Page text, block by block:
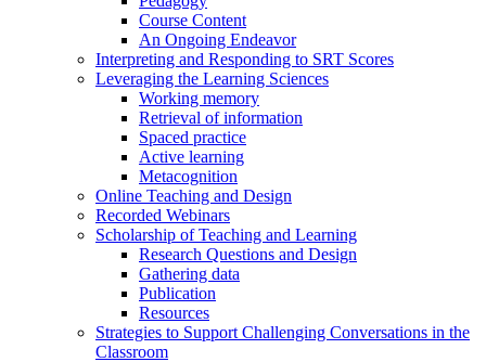
Course Content
An Ongoing Endeavor
Interpreting and Responding to SRT Scores
Leveraging the Learning Sciences
Working memory
Retrieval of information
Spaced practice
Active learning
Metacognition
Online Teaching and Design
Recorded Webinars
Scholarship of Teaching and Learning
Research Questions and Design
Gathering data
Publication
Resources
Strategies to Support Challenging Conversations in the
Classroom